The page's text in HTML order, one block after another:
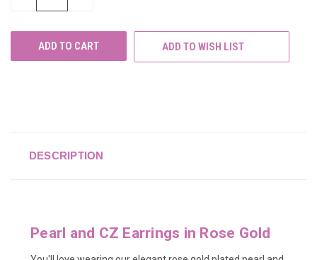
ADD TO WISH LIST
DESCRIPTION
Pearl and CZ Earrings in Rose Gold